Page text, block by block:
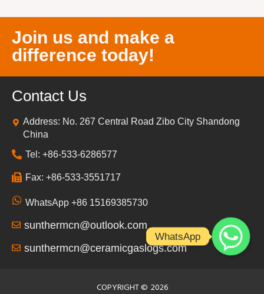
Join us and make a
difference today!
Contact Us
Address: No. 267 Central Road Zibo City Shandong
China
Tel: +86-533-6286577
Fax: +86-533-3551717
WhatsApp +86 15169385730
sunthermcn@outlook.com
sunthermcn@ceramicgaslogs.com
COPYRIGHT © 2026
WhatsApp